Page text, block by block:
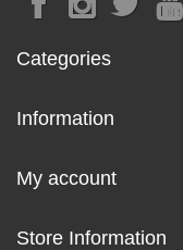
Categories
Information
My account
Store Information